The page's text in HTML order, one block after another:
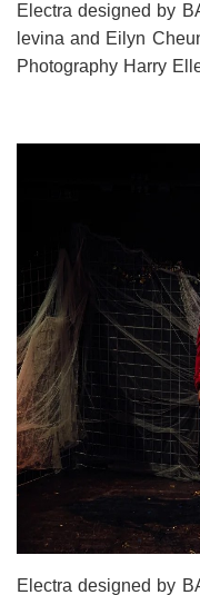
Electra designed by
levina and Eilyn
Photography Harry
Electra designed by